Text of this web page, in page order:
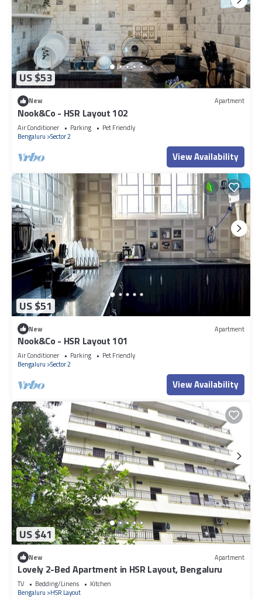
US $53
New Apartment
Nook&Co - HSR Layout 102
Air Conditioner Parking
Pet Friendly
Bengaluru Sector 2
View Availability
US $51
New Apartment
Nook&Co - HSR Layout 101
Air Conditioner Parking
Pet Friendly
Bengaluru Sector 2
View Availability
US $41
New Apartment
Lovely 2-Bed Apartment in HSR Layout, Bengaluru
TV Bedding/Linens
Kitchen
Bengaluru
HSR Layout